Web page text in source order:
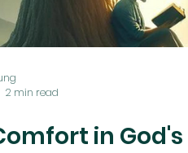
in
2 min read